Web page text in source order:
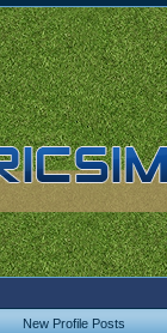
New Profile Posts